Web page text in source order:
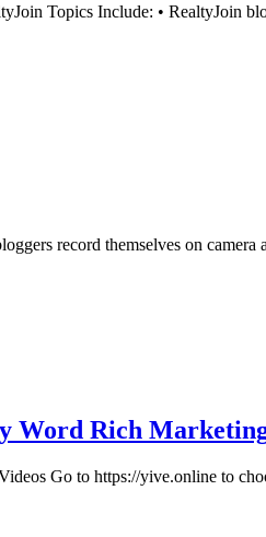
Topics Include: • RealtyJoin
record themselves on
Word Rich
Go to https://yive.online to